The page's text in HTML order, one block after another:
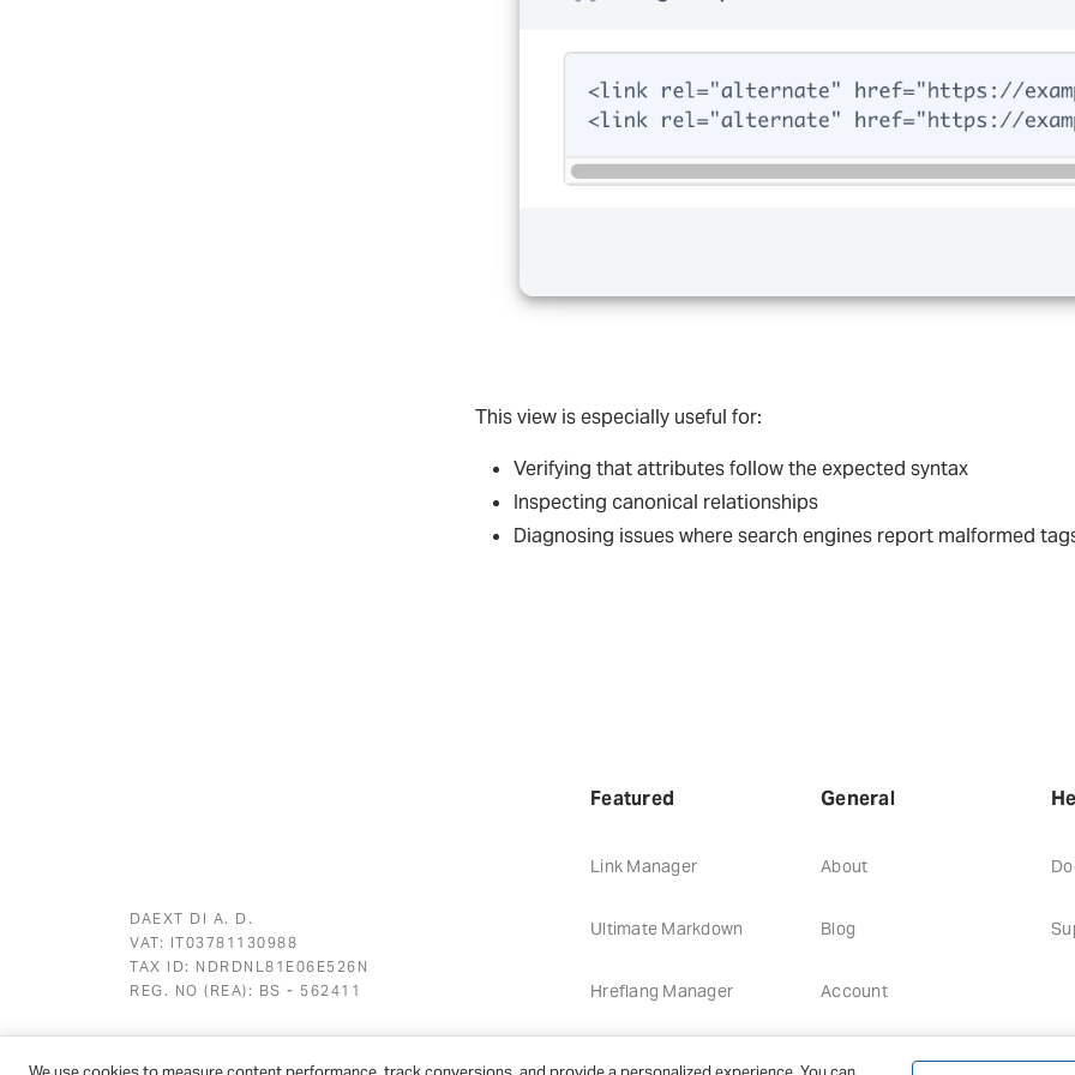
This view is especially useful for:
Verifying that attributes follow the expected syntax
Inspecting canonical relationships
Diagnosing issues where search engines report malformed
DAEXT DI A. D.
VAT: IT03781130988
TAX ID: NDRDNL81E06E526N
REG. NO (REA): BS - 562411
Featured
Link Manager
Ultimate Markdown
Hreflang Manager
General
About
Blog
Account